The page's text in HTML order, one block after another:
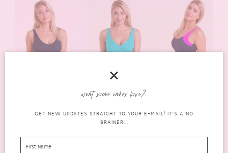
Styles shown are Iris Longer Length Swimsuit in Grey Ombre,
Length Clipback Swimsuit in Navy/Pink.
want some inbox love?
GET NEW UPDATES STRAIGHT TO YOUR E-MAIL! IT'S A NO
BRAINER...